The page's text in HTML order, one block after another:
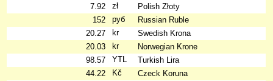
7.92
zł
Polish Złoty
152
руб
Russian Ruble
20.27
kr
Swedish Krona
20.03
kr
Norwegian Krone
98.57
YTL
Turkish Lira
44.22
Kč
Czeck Koruna